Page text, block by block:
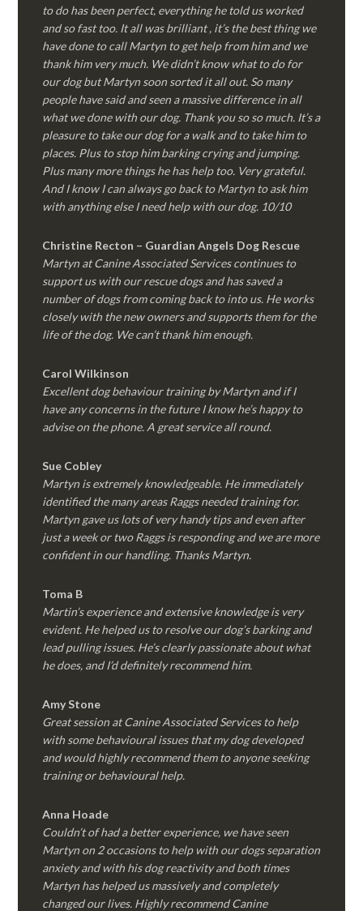
to do has been perfect, everything he told us worked
and so fast too. It all was brilliant , it’s the best thing we
have done to call Martyn to get help from him and we
thank him very much. We didn’t know what to do for
our dog but Martyn soon sorted it all out. So many
people have said and seen a massive difference in all
what we done with our dog. Thank you so so much. It’s a
pleasure to take our dog for a walk and to take him to
places. Plus to stop him barking crying and jumping.
Plus many more things he has help too. Very grateful.
And I know I can always go back to Martyn to ask him
with anything else I need help with our dog. 10/10
Christine Recton – Guardian Angels Dog Rescue
Martyn at Canine Associated Services continues to
support us with our rescue dogs and has saved a
number of dogs from coming back to into us. He works
closely with the new owners and supports them for the
life of the dog. We can’t thank him enough.
Carol Wilkinson
Excellent dog behaviour training by Martyn and if I
have any concerns in the future I know he’s happy to
advise on the phone. A great service all round.
Sue Cobley
Martyn is extremely knowledgeable. He immediately
identified the many areas Raggs needed training for.
Martyn gave us lots of very handy tips and even after
just a week or two Raggs is responding and we are more
confident in our handling. Thanks Martyn.
Toma B
Martin’s experience and extensive knowledge is very
evident. He helped us to resolve our dog’s barking and
lead pulling issues. He’s clearly passionate about what
he does, and I’d definitely recommend him.
Amy Stone
Great session at Canine Associated Services to help
with some behavioural issues that my dog developed
and would highly recommend them to anyone seeking
training or behavioural help.
Anna Hoade
Couldn’t of had a better experience, we have seen
Martyn on 2 occasions to help with our dogs separation
anxiety and with his dog reactivity and both times
Martyn has helped us massively and completely
changed our lives. Highly recommend Canine